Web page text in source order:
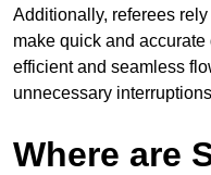
Additionally, referees
make quick and
efficient and seamless
unnecessary
Where are